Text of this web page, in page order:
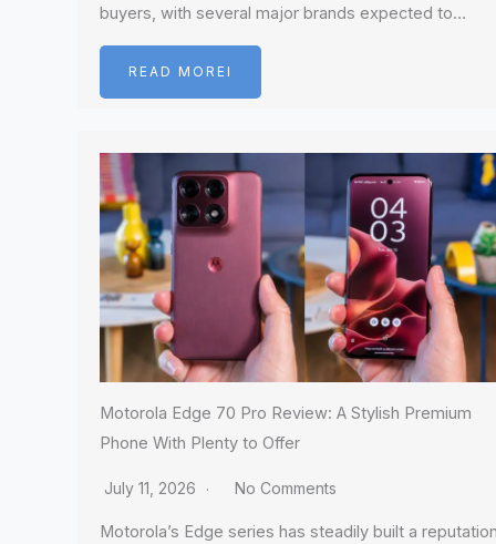
buyers, with several major brands expected to…
READ MOREI
Motorola Edge 70 Pro Review: A Stylish Premium
Phone With Plenty to Offer
July 11, 2026 No Comments
Motorola’s Edge series has steadily built a